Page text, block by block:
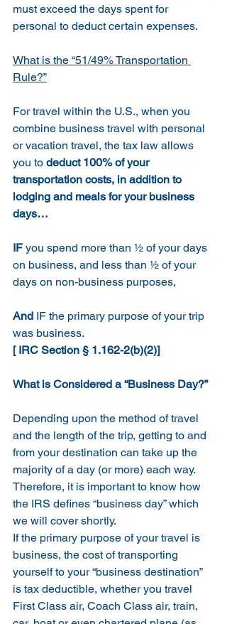
must exceed the days spent for
personal to deduct certain expenses.
What is the “51/49% Transportation
Rule?”
For travel within the U.S., when you
combine business travel with personal
or vacation travel, the tax law allows
you to deduct 100% of your
transportation costs, in addition to
lodging and meals for your business
days…
IF you spend more than ½ of your days
on business, and less than ½ of your
days on non-business purposes,
And IF the primary purpose of your trip
was business.
[ IRC Section § 1.162-2(b)(2)]
What is Considered a “Business Day?”
Depending upon the method of travel
and the length of the trip, getting to and
from your destination can take up the
majority of a day (or more) each way.
Therefore, it is important to know how
the IRS defines “business day” which
we will cover shortly.
If the primary purpose of your travel is
business, the cost of transporting
yourself to your “business destination”
is tax deductible, whether you travel
First Class air, Coach Class air, train,